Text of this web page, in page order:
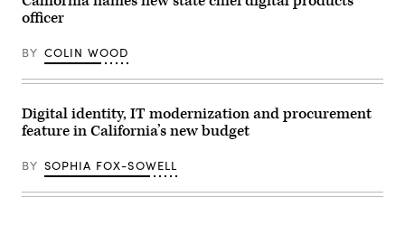
officer
BY COLIN WOOD
Digital identity, IT modernization and procurement
feature in California’s new budget
BY SOPHIA FOX-SOWELL